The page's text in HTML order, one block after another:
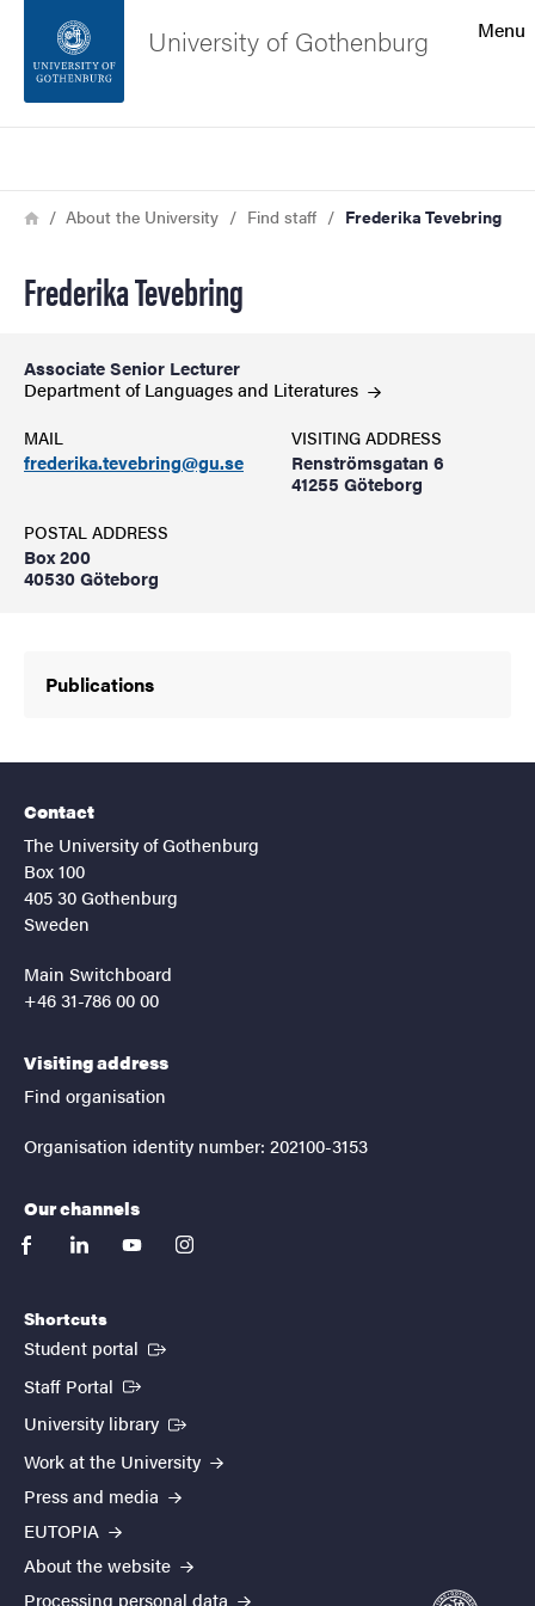
Footer
Menu
University of Gothenburg
Breadcrumb
HomeAbout the University Find staff Frederika Tevebring
Frederika Tevebring
Associate Senior Lecturer
Department of Languages and Literatures
MAIL
frederika.tevebring@gu.se
VISITING ADDRESS
Renströmsgatan 6
41255 Göteborg
POSTAL ADDRESS
Box 200
40530 Göteborg
Publications
Contact
The University of Gothenburg
Box 100
405 30 Gothenburg
Sweden
Main Switchboard
+46 31-786 00 00
Visiting address
Find organisation
Organisation identity number: 202100-3153
Our channels
facebooklinkedinyoutubeinstagram
Shortcuts
Student portal (External link)
Staff Portal (External link)
University library (External link)
Work at the University
Press and media
EUTOPIA
About the website
Processing personal data